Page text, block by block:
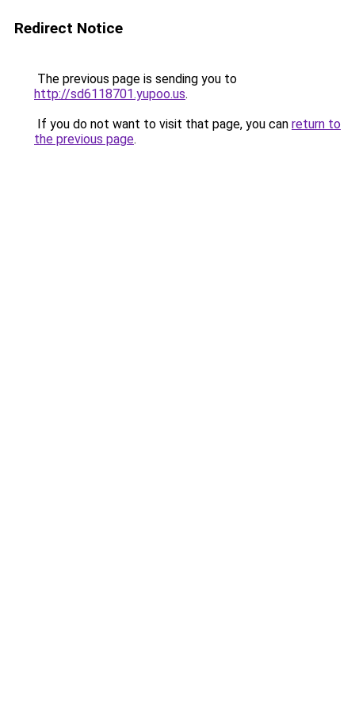
Redirect Notice
The previous page is sending you to
http://sd6118701.yupoo.us.
If you do not want to visit that page, you can return to
the previous page.